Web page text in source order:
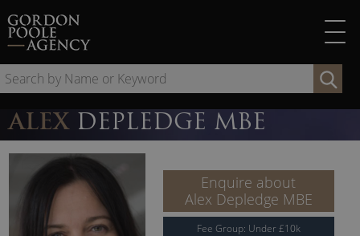
to
content
by
ALEX DEPLEDGE MBE
Enquire about
Alex Depledge MBE
Fee Group: Under£10k